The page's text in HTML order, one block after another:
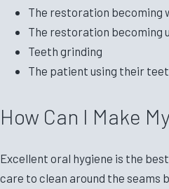
The restoration becoming
The restoration becoming
Teeth grinding
The patient using their
How Can I Make
Excellent oral hygiene is the
care to clean around the seams